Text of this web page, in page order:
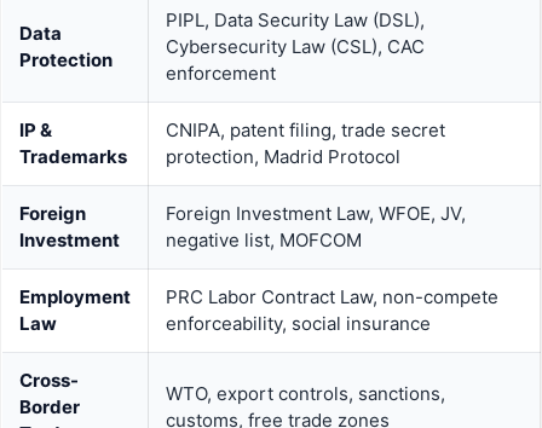
Data
Protection
PIPL, Data Security Law (DSL),
Cybersecurity Law (CSL), CAC
enforcement
IP &
Trademarks
CNIPA, patent filing, trade secret
protection, Madrid Protocol
Foreign
Investment
Foreign Investment Law, WFOE, JV,
negative list, MOFCOM
Employment
Law
PRC Labor Contract Law, non-compete
enforceability, social insurance
Cross-
Border
WTO, export controls, sanctions,
customs, free trade zones